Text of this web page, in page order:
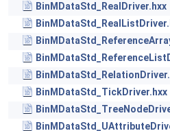
BinMDataStd_RealDriver.hxx
BinMDataStd_TickDriver.hxx